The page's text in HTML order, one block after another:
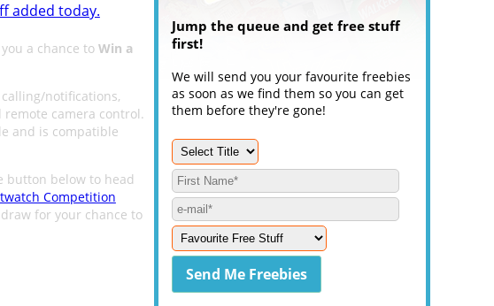
added today.
a chance to Win a
notifications,
camera control.
and is compatible
button below to head
Competition
for your chance to
Jump the queue and get free stuff
first!
We will send you your favourite freebies
as soon as we find them so you can get
them before they're gone!